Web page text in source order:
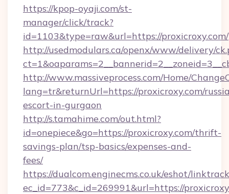
https://kpop-oyaji.com/st-
manager/click/track?
id=1103&type=raw&url=https://proxicroxy.com/
http://usedmodulars.ca/openx/www/delivery/
http://www.massiveprocess.com/Home/
lang=tr&returnUrl=https://proxicroxy.com/
escort-in-gurgaon
http://s.tamahime.com/out.html?
id=onepiece&go=https://proxicroxy.com/thrift-
savings-plan/tsp-basics/expenses-and-
fees/
https://dualcom.enginecms.co.uk/eshot/
ec_id=773&c_id=269991&url=https://